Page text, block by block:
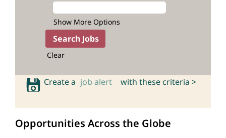
Show More Options
Clear
Create a job alert with these criteria >
Opportunities Across the Globe